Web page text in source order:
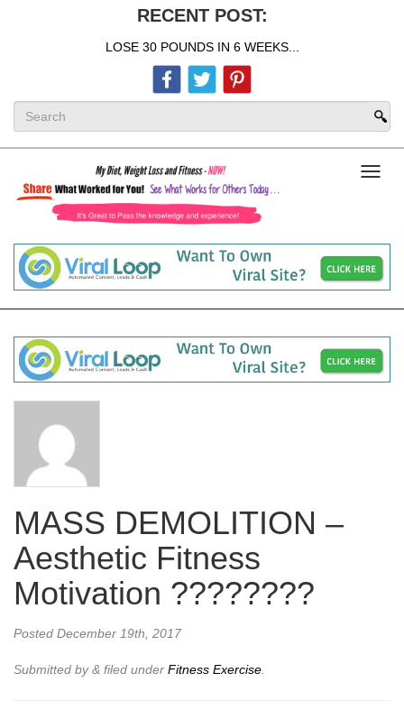
RECENT POST:
LOSE 30 POUNDS IN 6 WEEKS...
MASS DEMOLITION –
Aesthetic Fitness
Motivation ????????
Posted December 19th, 2017
Submitted by& filed under Fitness Exercise.